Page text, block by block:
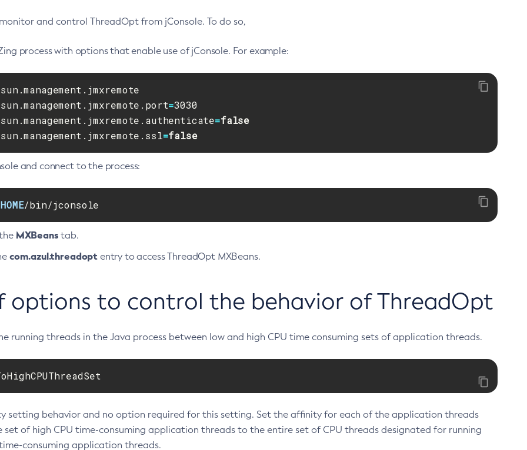
and control ThreadOpt from jConsole. To do so,
process with options that enable use of jConsole. For example:
=
=false
=false
and connect to the process:
/bin/jconsole
MXBeans tab.
com.azul.threadopt entry to access ThreadOpt MXBeans.
options to control the behavior of ThreadOpt
running threads in the Java process between low and high CPU time consuming sets of application threads.
setting behavior and no option required for this setting. Set the affinity for each of the application threads
of high CPU time-consuming application threads to the entire set of CPU threads designated for running
consuming application threads.